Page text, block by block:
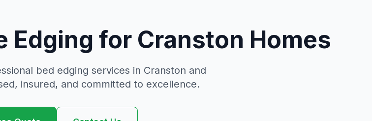
Edging for Cranston Homes
bed edging services in Cranston and
insured, and committed to excellence.